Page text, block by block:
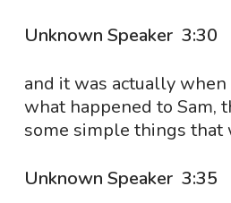
Unknown Speaker 3:30
and it was actually
what happened to Sam,
some simple things that
Unknown Speaker 3:35